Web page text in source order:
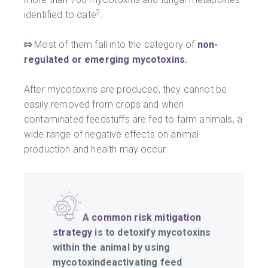
identified to date2
⇰ Most of them fall into the category of non-
regulated or emerging mycotoxins.
After mycotoxins are produced, they cannot be
easily removed from crops and when
contaminated feedstuffs are fed to farm animals, a
wide range of negative effects on animal
production and health may occur.
A common risk mitigation
strategy is to detoxify mycotoxins
within the animal by using
mycotoxindeactivating feed